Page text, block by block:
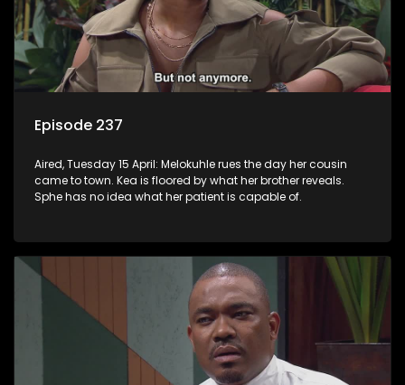
Episode 237
Aired, Tuesday 15 April: Melokuhle rues the day her cousin
came to town. Kea is floored by what her brother reveals.
Sphe has no idea what her patient is capable of.